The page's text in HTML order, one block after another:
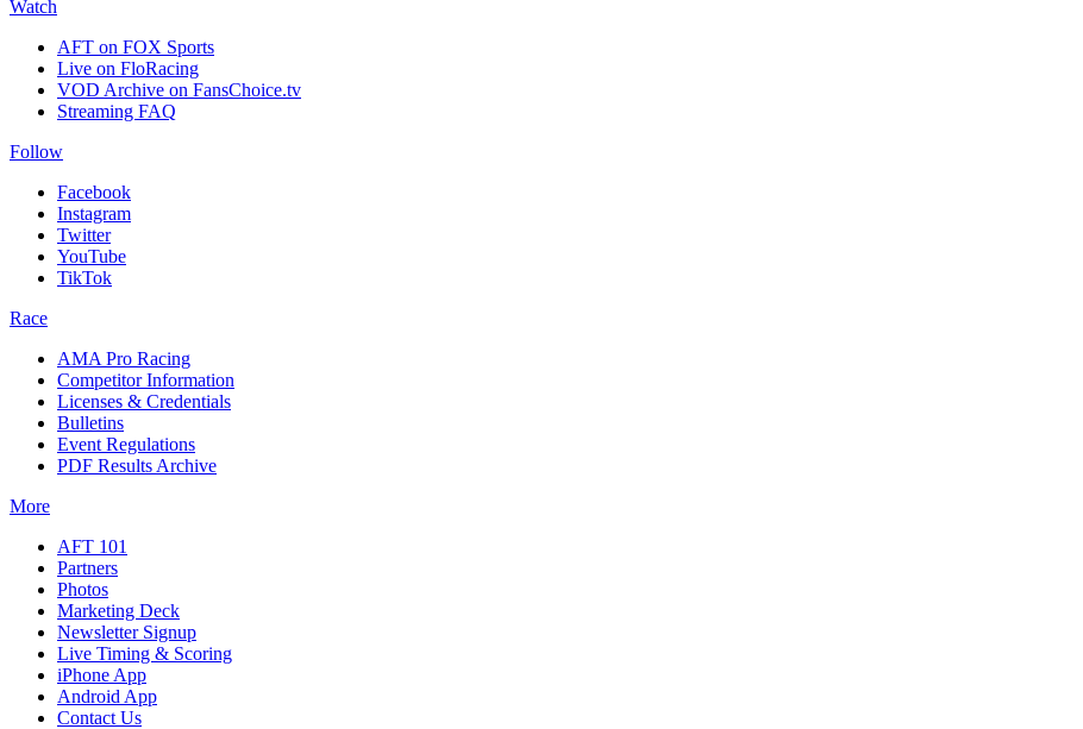
Watch
AFT on FOX Sports
Live on FloRacing
VOD Archive on FansChoice.tv
Streaming FAQ
Follow
Facebook
Instagram
Twitter
YouTube
TikTok
Race
AMA Pro Racing
Competitor Information
Licenses & Credentials
Bulletins
Event Regulations
PDF Results Archive
More
AFT 101
Partners
Photos
Marketing Deck
Newsletter Signup
Live Timing & Scoring
iPhone App
Android App
Contact Us